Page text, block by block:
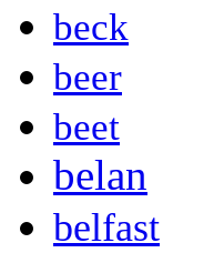
beck
beer
beet
belan
belfast